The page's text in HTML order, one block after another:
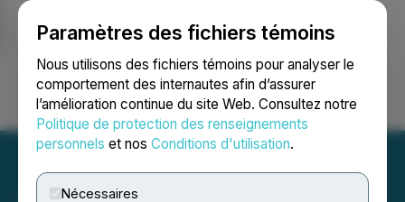
Paramètres des fichiers témoins
Nous utilisons des fichiers témoins pour analyser le
comportement des internautes afin d’assurer
l’amélioration continue du site Web. Consultez notre
Politique de protection des renseignements
personnels et nos Conditions d'utilisation.
Nécessaires
Ouvrir une session Recherche English